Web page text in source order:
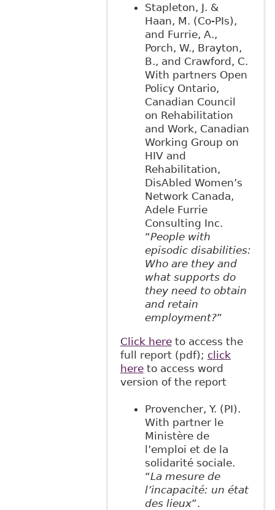
Stapleton, J. &
Haan, M. (Co-PIs),
and Furrie, A.,
Porch, W., Brayton,
B., and Crawford, C.
With partners Open
Policy Ontario,
Canadian Council
on Rehabilitation
and Work, Canadian
Working Group on
HIV and
Rehabilitation,
DisAbled Women’s
Network Canada,
Adele Furrie
Consulting Inc.
“People with
episodic disabilities:
Who are they and
what supports do
they need to obtain
and retain
employment?”
Click hereto access the
full report (pdf); click
hereto access word
version of the report
Provencher, Y. (PI).
With partner le
Ministère de
l’emploi et de la
solidarité sociale.
“La mesure de
l’incapacité: un état
des lieux”.